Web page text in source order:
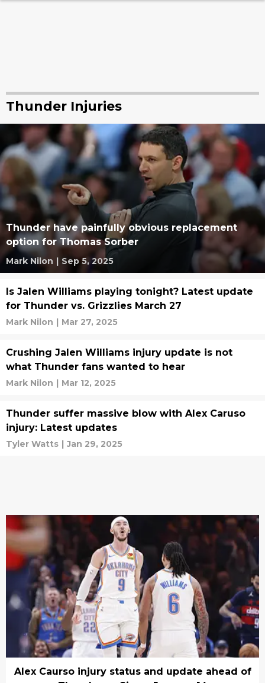
Thunder Injuries
Thunder have painfully obvious replacement
option for Thomas Sorber
Mark Nilon | Sep 5, 2025
Is Jalen Williams playing tonight? Latest update
for Thunder vs. Grizzlies March 27
Mark Nilon | Mar 27, 2025
Crushing Jalen Williams injury update is not
what Thunder fans wanted to hear
Mark Nilon | Mar 12, 2025
Thunder suffer massive blow with Alex Caruso
injury: Latest updates
Tyler Watts | Jan 29, 2025
Alex Caurso injury status and update ahead of